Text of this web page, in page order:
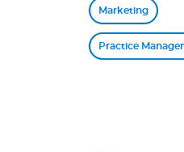
Marketing
Practice